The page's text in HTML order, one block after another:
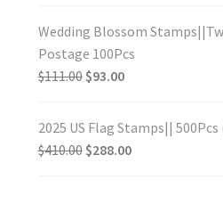
Wedding Blossom
Postage 100Pcs
$111.00 $93.00
2025 US Flag Stamps||
$410.00 $288.00